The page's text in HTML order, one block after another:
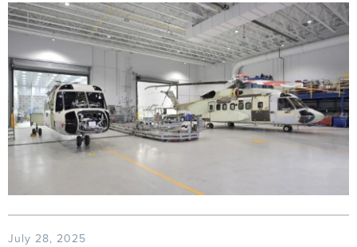
July 28, 2025